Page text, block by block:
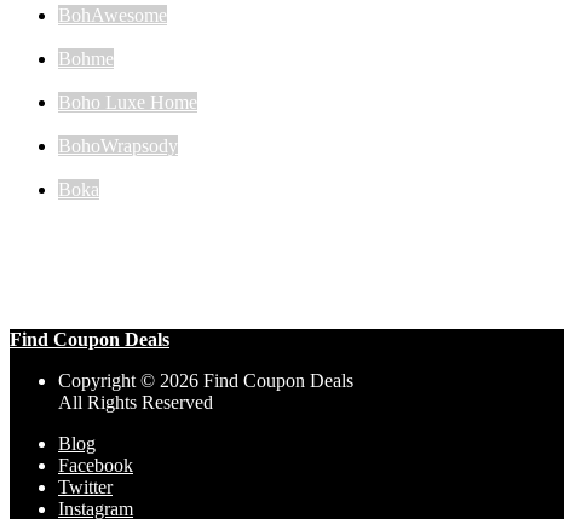
BohAwesome
Bohme
Boho Luxe Home
BohoWrapsody
Boka
Find Coupon Deals
Copyright © 2026 Find Coupon Deals
All Rights Reserved
Blog
Facebook
Twitter
Instagram